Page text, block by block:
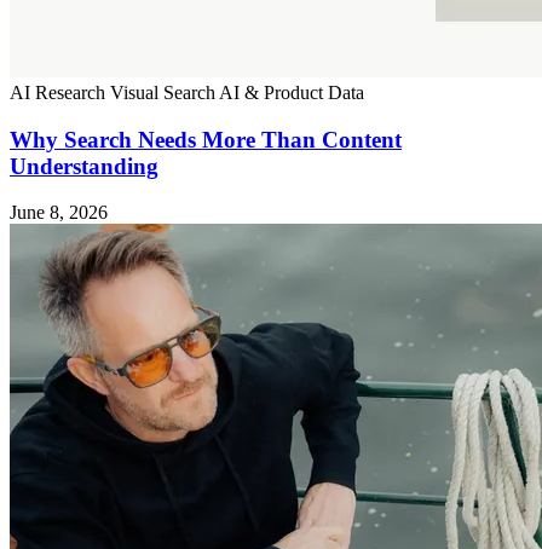
AI Research Visual Search AI & Product Data
Why Search Needs More Than Content
Understanding
June 8, 2026